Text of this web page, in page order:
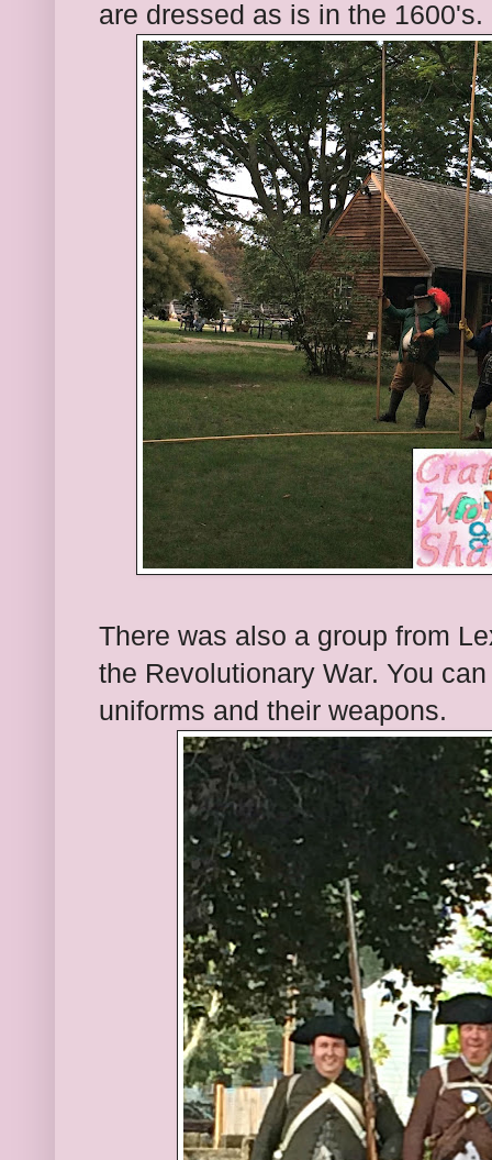
are dressed as is in the 1600's.
There was also a group from
the Revolutionary War. You
uniforms and their weapons.